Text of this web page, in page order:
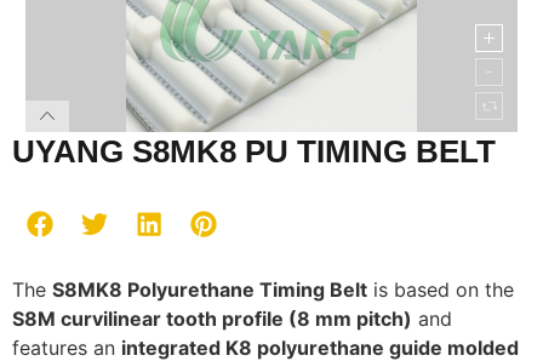
UYANG S8MK8 PU TIMING BELT
The S8MK8 Polyurethane Timing Belt is based on the
S8M curvilinear tooth profile (8 mm pitch) and
features an integrated K8 polyurethane guide molded